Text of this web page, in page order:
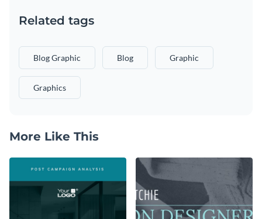
Related tags
Blog Graphic Blog Graphic
Graphics
More Like This